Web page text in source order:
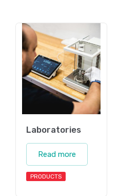
Laboratories
Read more
PRODUCTS